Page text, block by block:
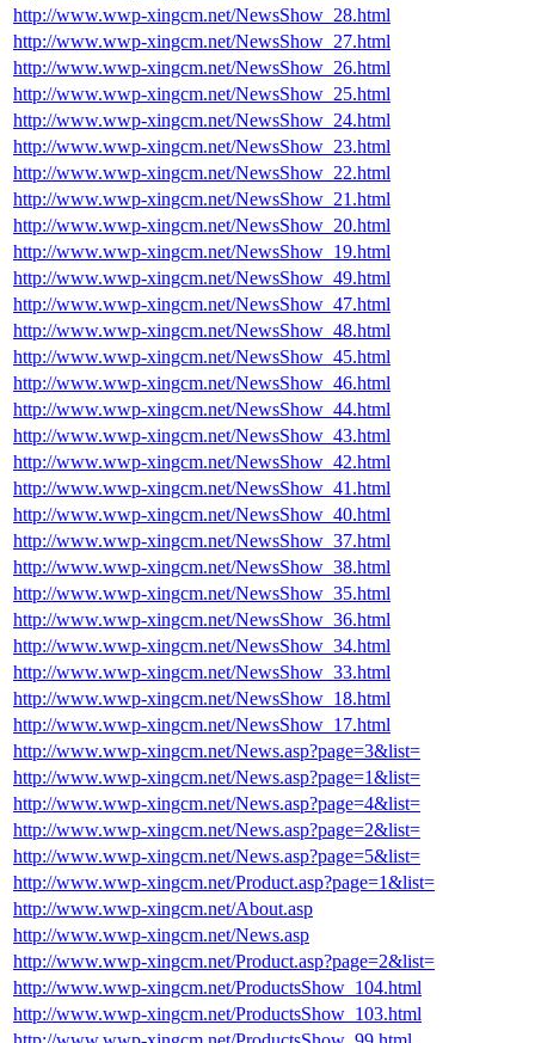
http://www.wwp-xingcm.net/NewsShow_28.html
http://www.wwp-xingcm.net/NewsShow_27.html
http://www.wwp-xingcm.net/NewsShow_26.html
http://www.wwp-xingcm.net/NewsShow_25.html
http://www.wwp-xingcm.net/NewsShow_24.html
http://www.wwp-xingcm.net/NewsShow_23.html
http://www.wwp-xingcm.net/NewsShow_22.html
http://www.wwp-xingcm.net/NewsShow_21.html
http://www.wwp-xingcm.net/NewsShow_20.html
http://www.wwp-xingcm.net/NewsShow_19.html
http://www.wwp-xingcm.net/NewsShow_49.html
http://www.wwp-xingcm.net/NewsShow_47.html
http://www.wwp-xingcm.net/NewsShow_48.html
http://www.wwp-xingcm.net/NewsShow_45.html
http://www.wwp-xingcm.net/NewsShow_46.html
http://www.wwp-xingcm.net/NewsShow_44.html
http://www.wwp-xingcm.net/NewsShow_43.html
http://www.wwp-xingcm.net/NewsShow_42.html
http://www.wwp-xingcm.net/NewsShow_41.html
http://www.wwp-xingcm.net/NewsShow_40.html
http://www.wwp-xingcm.net/NewsShow_37.html
http://www.wwp-xingcm.net/NewsShow_38.html
http://www.wwp-xingcm.net/NewsShow_35.html
http://www.wwp-xingcm.net/NewsShow_36.html
http://www.wwp-xingcm.net/NewsShow_34.html
http://www.wwp-xingcm.net/NewsShow_33.html
http://www.wwp-xingcm.net/NewsShow_18.html
http://www.wwp-xingcm.net/NewsShow_17.html
http://www.wwp-xingcm.net/News.asp?page=3&list=
http://www.wwp-xingcm.net/News.asp?page=1&list=
http://www.wwp-xingcm.net/News.asp?page=4&list=
http://www.wwp-xingcm.net/News.asp?page=2&list=
http://www.wwp-xingcm.net/News.asp?page=5&list=
http://www.wwp-xingcm.net/Product.asp?page=1&list=
http://www.wwp-xingcm.net/About.asp
http://www.wwp-xingcm.net/News.asp
http://www.wwp-xingcm.net/Product.asp?page=2&list=
http://www.wwp-xingcm.net/ProductsShow_104.html
http://www.wwp-xingcm.net/ProductsShow_103.html